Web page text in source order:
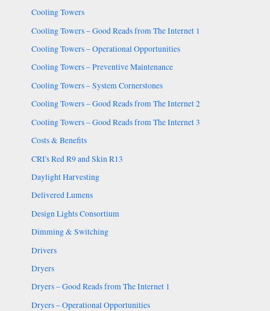
Cooling Towers
Cooling Towers – Good Reads from The Internet 1
Cooling Towers – Operational Opportunities
Cooling Towers – Preventive Maintenance
Cooling Towers – System Cornerstones
Cooling Towers – Good Reads from The Internet 2
Cooling Towers – Good Reads from The Internet 3
Costs & Benefits
CRI's Red R9 and Skin R13
Daylight Harvesting
Delivered Lumens
Design Lights Consortium
Dimming & Switching
Drivers
Dryers
Dryers – Good Reads from The Internet 1
Dryers – Operational Opportunities